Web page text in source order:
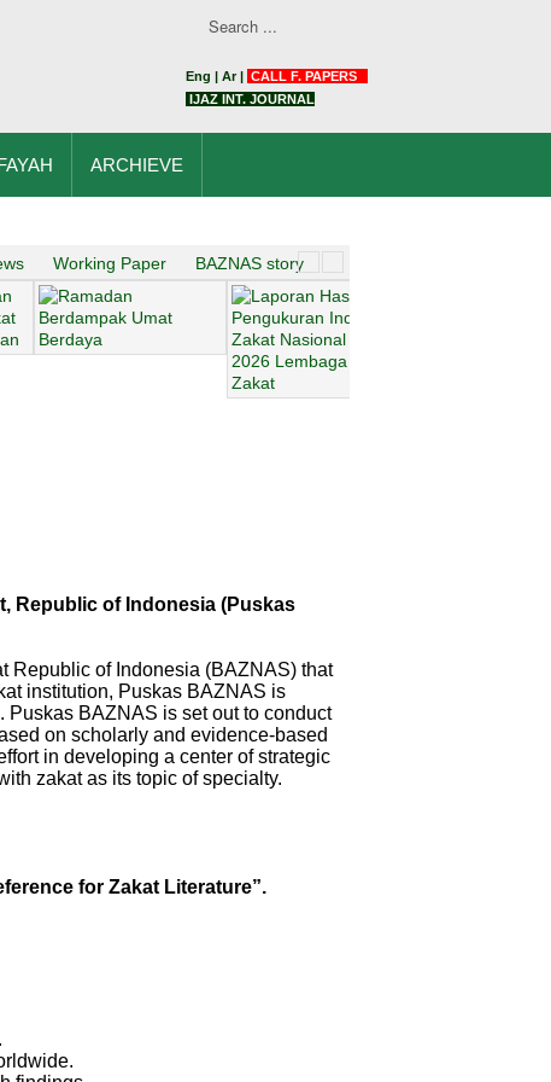
Eng | Ar| CALL F. PAPERS
IJAZ INT. JOURNAL
ARCHIEVE
Working Paper
BAZNAS story
Republic of Indonesia (Puskas
Republic of Indonesia (BAZNAS) that
institution, Puskas BAZNAS is
BAZNAS is set out to conduct
on scholarly and evidence-based
in developing a center of strategic
zakat as its topic of specialty.
for Zakat Literature”.